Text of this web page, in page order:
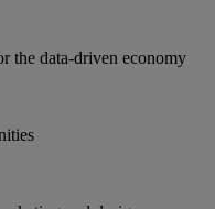
the data-driven economy